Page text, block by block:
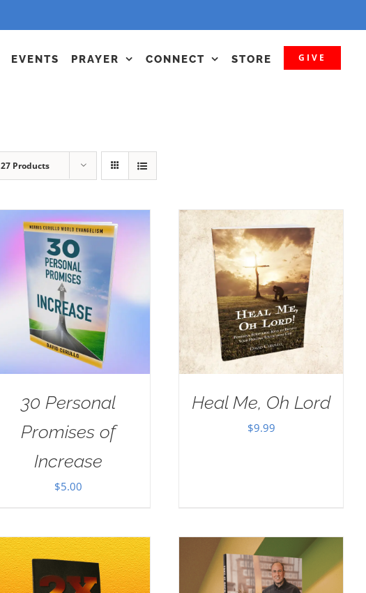
EVENTS PRAYER CONNECT STORE GIVE
27 Products
30 Personal
Promises of
Increase
$5.00
Heal Me, Oh Lord
$9.99